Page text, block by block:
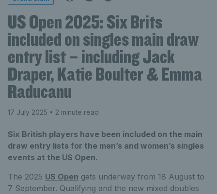
US Open 2025: Six Brits
included on singles main draw
entry list – including Jack
Draper, Katie Boulter & Emma
Raducanu
17 July 2025 • 2 minute read
Six British players have been included on the main
draw entry lists for the men’s and women’s singles
events at the US Open.
The 2025 US Open gets underway from 18 August to
7 September. Qualifying and the new mixed doubles